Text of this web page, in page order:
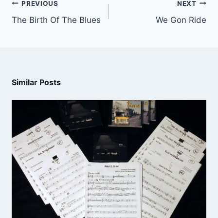
PREVIOUS
The Birth Of The Blues
NEXT
We Gon Ride
Similar Posts